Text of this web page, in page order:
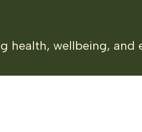
health, wellbeing, and